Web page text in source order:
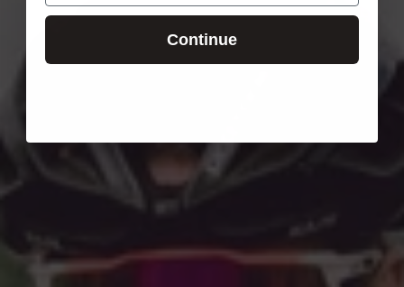
Continue